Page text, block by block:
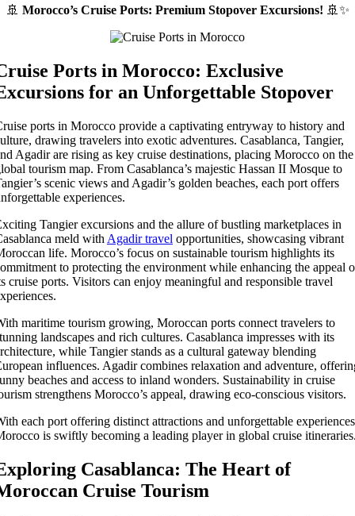
🚢 Morocco’s Cruise Ports: Premium Stopover Excursions! 🚢✨
Ports in Morocco: Exclusive
for an Unforgettable Stopover
ports in Morocco provide a captivating entryway to history and
drawing travelers into exotic adventures. Casablanca, Tangier,
Agadir are rising as key cruise destinations, placing Morocco on the
tourism map. From Casablanca’s majestic Hassan II Mosque to
scenic views and Agadir’s golden beaches, each port offers
experiences.
Tangier excursions and the allure of bustling marketplaces in
meld with Agadir travel opportunities, showcasing vibrant
life. Morocco’s focus on sustainable tourism highlights its
to protecting the environment while enhancing the appeal
cruise ports. Visitors can enjoy meaningful and responsible travel
maritime tourism growing, Moroccan ports connect travelers to
landscapes and rich cultures. Casablanca impresses with its
while Tangier stands as a cultural gateway blending
influences. Agadir combines relaxation and adventure,
beaches and access to inland wonders. Sustainability in cruise
strengthens Morocco’s appeal, drawing eco-conscious visitors.
each port offering distinct attractions and unforgettable
is swiftly becoming a leading player in global cruise
Casablanca: The Heart of
Cruise Tourism